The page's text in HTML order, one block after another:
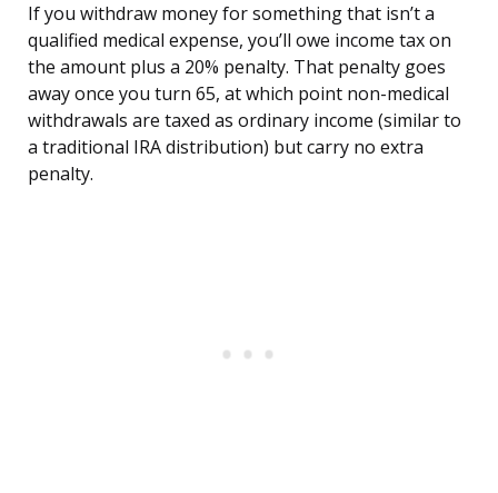
If you withdraw money for something that isn’t a
qualified medical expense, you’ll owe income tax on
the amount plus a 20% penalty. That penalty goes
away once you turn 65, at which point non-medical
withdrawals are taxed as ordinary income (similar to
a traditional IRA distribution) but carry no extra
penalty.